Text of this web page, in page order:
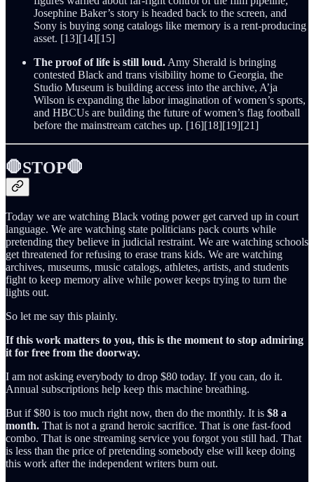
Josephine Baker’s story is headed back to the screen, and
Sony is buying song catalogs like memory is a rent-producing
asset. [13][14][15]
The proof of life is still loud. Amy Sherald is bringing
contested Black and trans visibility home to Georgia, the
Studio Museum is building access into the archive, A’ja
Wilson is expanding the labor imagination of women’s sports,
and HBCUs are building the future of women’s flag football
before the mainstream catches up. [16][18][19][21]
🛑STOP🛑
Today we are watching Black voting power get carved up in court
language. We are watching state politicians pack courts while
pretending they believe in judicial restraint. We are watching schools
get threatened for refusing to erase trans kids. We are watching
archives, museums, music catalogs, athletes, artists, and students
fight to keep memory alive while power keeps trying to turn the
lights out.
So let me say this plainly.
If this work matters to you, this is the moment to stop admiring
it for free from the doorway.
I am not asking everybody to drop $80 today. If you can, do it.
Annual subscriptions help keep this machine breathing.
But if $80 is too much right now, then do the monthly. It is $8 a
month. That is not a grand heroic sacrifice. That is one fast-food
combo. That is one streaming service you forgot you still had. That
is less than the price of pretending somebody else will keep doing
this work after the independent writers burn out.